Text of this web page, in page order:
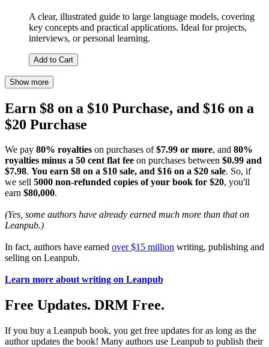
A clear, illustrated guide to large language models, covering
key concepts and practical applications. Ideal for projects,
interviews, or personal learning.
Add to Cart
Show more
Earn $8 on a $10 Purchase, and $16 on a
$20 Purchase
We pay 80% royalties on purchases of$7.99 or more, and 80%
royalties minus a 50 cent flat fee on purchases between $0.99 and
$7.98. You earn $8 on a $10 sale, and $16 on a $20 sale. So, if
we sell 5000 non-refunded copies of your book for $20, you'll
earn $80,000.
(Yes, some authors have already earned much more than that on
Leanpub.)
In fact, authors have earned over $15 million writing, publishing and
selling on Leanpub.
Learn more about writing on Leanpub
Free Updates. DRM Free.
If you buy a Leanpub book, you get free updates for as long as the
author updates the book! Many authors use Leanpub to publish their